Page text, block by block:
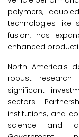
polymers,
technologies like
fusion, has
enhanced
North America's
robust research
significant
sectors.
institutions, and
science and